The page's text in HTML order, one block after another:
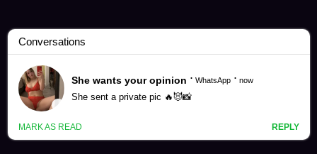
Hikari Ninomiya Videos (139)